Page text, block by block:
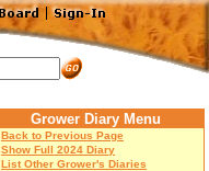
Grower Diary Menu
Back to Previous Page
Show Full 2024 Diary
List Other Grower's Diaries